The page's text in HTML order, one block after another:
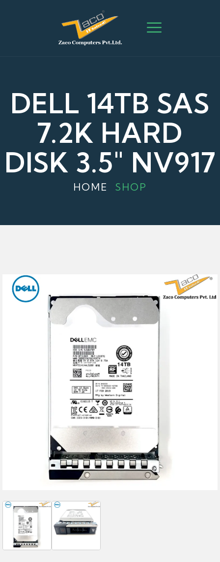
DELL 14TB SAS
7.2K HARD
DISK 3.5" NV917
HOME SHOP